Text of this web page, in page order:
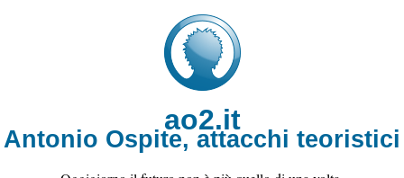
ao2.it
Antonio Ospite, attacchi teoristici